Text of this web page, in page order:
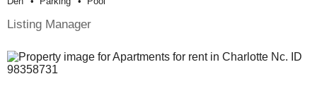
Listing Manager